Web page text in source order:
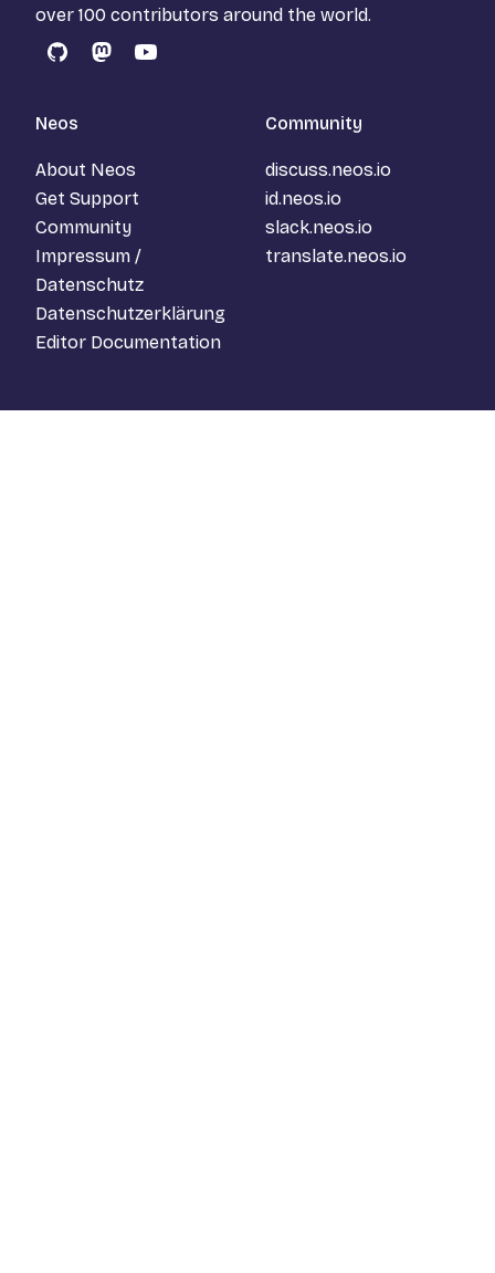
over 100 contributors around the world.
GitHubMastodon
YouTube
Neos
About Neos
Get Support
Community
Impressum /
Datenschutz
Datenschutzerklärung
Editor Documentation
Community
discuss.neos.io
id.neos.io
slack.neos.io
translate.neos.io